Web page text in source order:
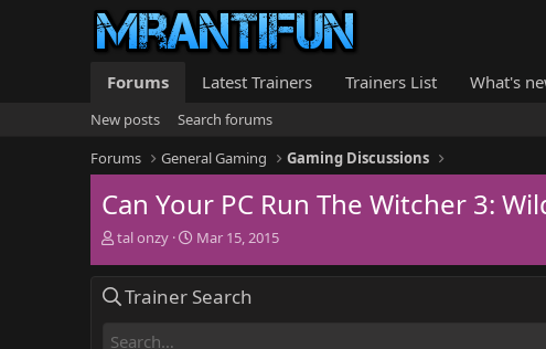
Forums Latest Trainers Trainers List What's
New posts
Search forums
Forums
General Gaming Gaming Discussions
Can Your PC Run The Witcher 3:
T
e
d
tal onzy
S
r
Mar 15, 2015
Trainer Search